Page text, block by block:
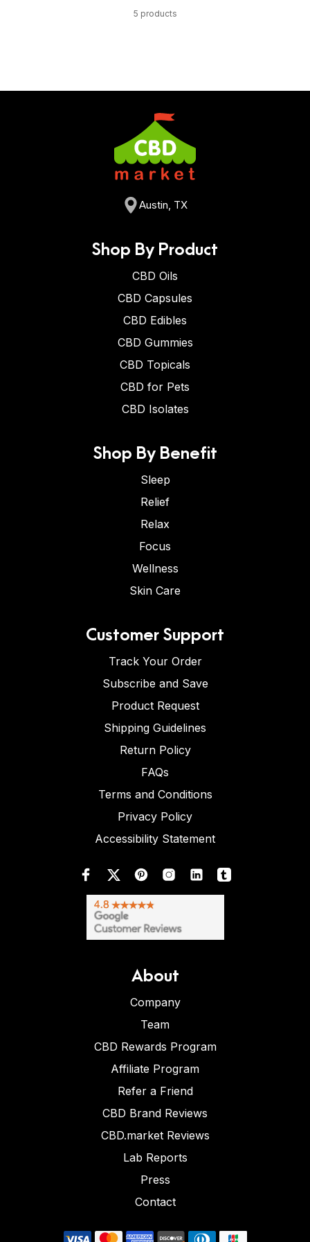
5 products
Austin, TX
Shop By Product
CBD Oils
CBD Capsules
CBD Edibles
CBD Gummies
CBD Topicals
CBD for Pets
CBD Isolates
Shop By Benefit
Sleep
Relief
Relax
Focus
Wellness
Skin Care
Customer Support
Track Your Order
Subscribe and Save
Product Request
Shipping Guidelines
Return Policy
FAQs
Terms and Conditions
Privacy Policy
Accessibility Statement
About
Company
Team
CBD Rewards Program
Affiliate Program
Refer a Friend
CBD Brand Reviews
CBD.market Reviews
Lab Reports
Press
Contact